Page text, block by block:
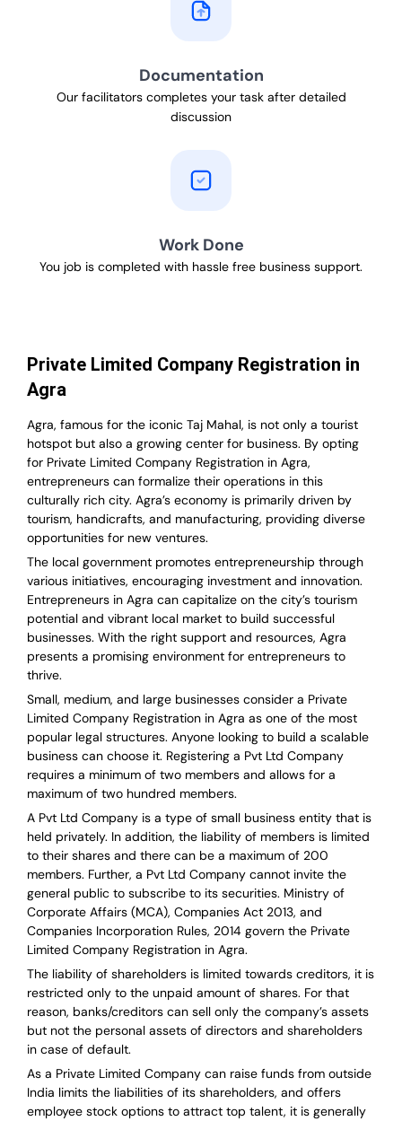
Documentation
Our facilitators completes your task after detailed
discussion
Work Done
You job is completed with hassle free business support.
Private Limited Company Registration in
Agra
Agra, famous for the iconic Taj Mahal, is not only a tourist
hotspot but also a growing center for business. By opting
for Private Limited Company Registration in Agra,
entrepreneurs can formalize their operations in this
culturally rich city. Agra’s economy is primarily driven by
tourism, handicrafts, and manufacturing, providing diverse
opportunities for new ventures.
The local government promotes entrepreneurship through
various initiatives, encouraging investment and innovation.
Entrepreneurs in Agra can capitalize on the city’s tourism
potential and vibrant local market to build successful
businesses. With the right support and resources, Agra
presents a promising environment for entrepreneurs to
thrive.
Small, medium, and large businesses consider a Private
Limited Company Registration in Agra as one of the most
popular legal structures. Anyone looking to build a scalable
business can choose it. Registering a Pvt Ltd Company
requires a minimum of two members and allows for a
maximum of two hundred members.
A Pvt Ltd Company is a type of small business entity that is
held privately. In addition, the liability of members is limited
to their shares and there can be a maximum of 200
members. Further, a Pvt Ltd Company cannot invite the
general public to subscribe to its securities. Ministry of
Corporate Affairs (MCA), Companies Act 2013, and
Companies Incorporation Rules, 2014 govern the Private
Limited Company Registration in Agra.
The liability of shareholders is limited towards creditors, it is
restricted only to the unpaid amount of shares. For that
reason, banks/creditors can sell only the company’s assets
but not the personal assets of directors and shareholders
in case of default.
As a Private Limited Company can raise funds from outside
India limits the liabilities of its shareholders, and offers
employee stock options to attract top talent, it is generally